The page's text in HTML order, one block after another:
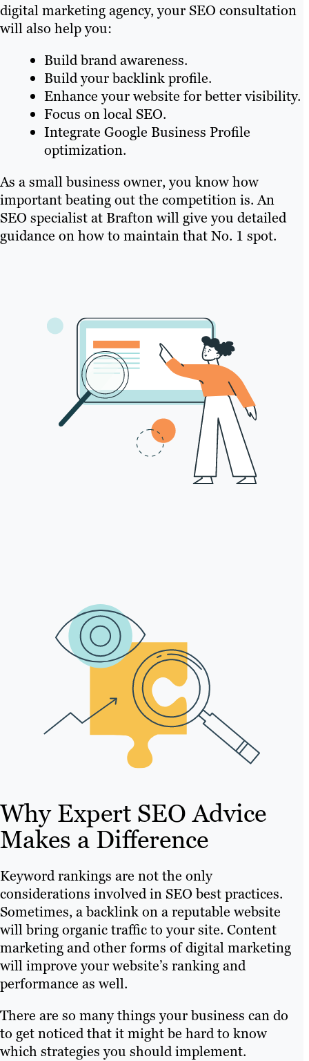
digital marketing agency, your SEO consultation
will also help you:
Build brand awareness.
Build your backlink profile.
Enhance your website for better visibility.
Focus on local SEO.
Integrate Google Business Profile
optimization.
As a small business owner, you know how
important beating out the competition is. An
SEO specialist at Brafton will give you detailed
guidance on how to maintain that No. 1 spot.
Why Expert SEO Advice
Makes a Difference
Keyword rankings are not the only
considerations involved in SEO best practices.
Sometimes, a backlink on a reputable website
will bring organic traffic to your site. Content
marketing and other forms of digital marketing
will improve your website’s ranking and
performance as well.
There are so many things your business can do
to get noticed that it might be hard to know
which strategies you should implement.